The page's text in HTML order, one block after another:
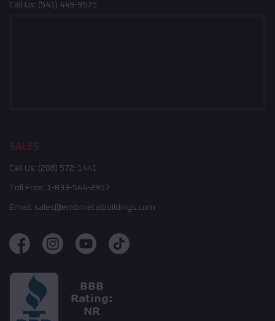
Call Us: (541) 449-9575
SALES
Call Us: (208) 572-1441
Toll Free: 1-833-544-2957
Email: sales@embmetalbuildings.com